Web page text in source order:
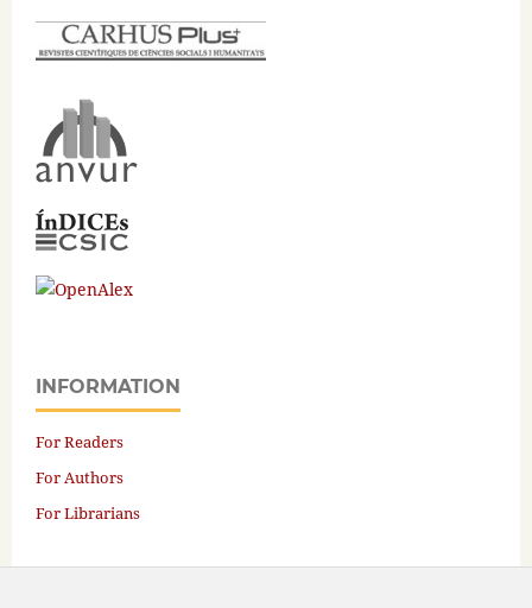
INFORMATION
For Readers
For Authors
For Librarians